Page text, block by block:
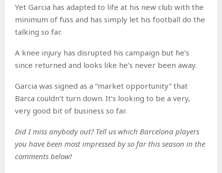
Yet Garcia has adapted to life at his new club with the
minimum of fuss and has simply let his football do the
talking so far.
A knee injury has disrupted his campaign but he’s
since returned and looks like he’s never been away.
Garcia was signed as a “market opportunity” that
Barca couldn’t turn down. It’s looking to be a very,
very good bit of business so far.
Did I miss anybody out? Tell us which Barcelona players
you have been most impressed by so far this season in the
comments below!